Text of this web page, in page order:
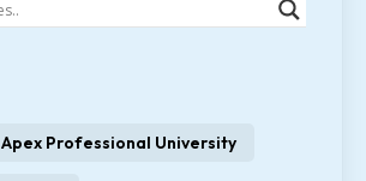
Apex Professional University